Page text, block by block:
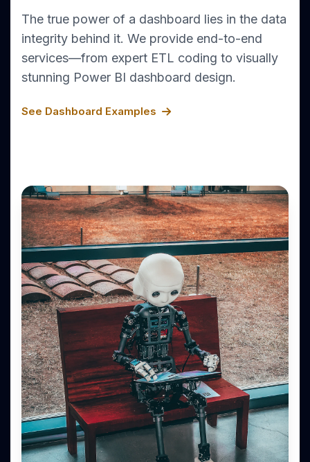
The true power of a dashboard lies in the data
integrity behind it. We provide end-to-end
services—from expert ETL coding to visually
stunning Power BI dashboard design.
See Dashboard Examples